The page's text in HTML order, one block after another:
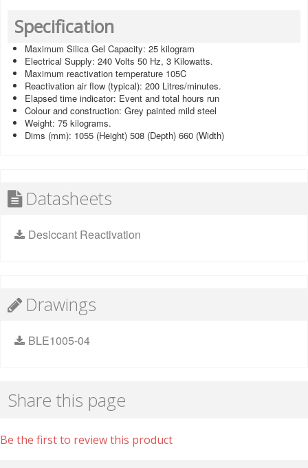
Specification
Maximum Silica Gel Capacity: 25 kilogram
Electrical Supply: 240 Volts 50 Hz, 3 Kilowatts.
Maximum reactivation temperature 105C
Reactivation air flow (typical): 200 Litres/minutes.
Elapsed time indicator: Event and total hours run
Colour and construction: Grey painted mild steel
Weight: 75 kilograms.
Dims (mm): 1055 (Height) 508 (Depth) 660 (Width)
Datasheets
Desiccant Reactivation
Drawings
BLE1005-04
Share this page
Be the first to review this product